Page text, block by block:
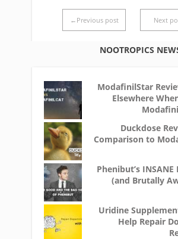
←Previous post Next
NOOTROPICS
ModafinilStar
Elsewhere
Duckdose
Comparison to
Phenibut’s
(and Brutally
Uridine
Help Repair